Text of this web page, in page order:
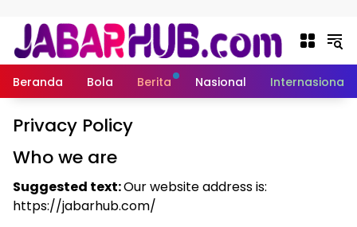
Beranda Bola Berita Nasional Internasional
Privacy Policy
Who we are
Suggested text:Our website address is:
https://jabarhub.com/